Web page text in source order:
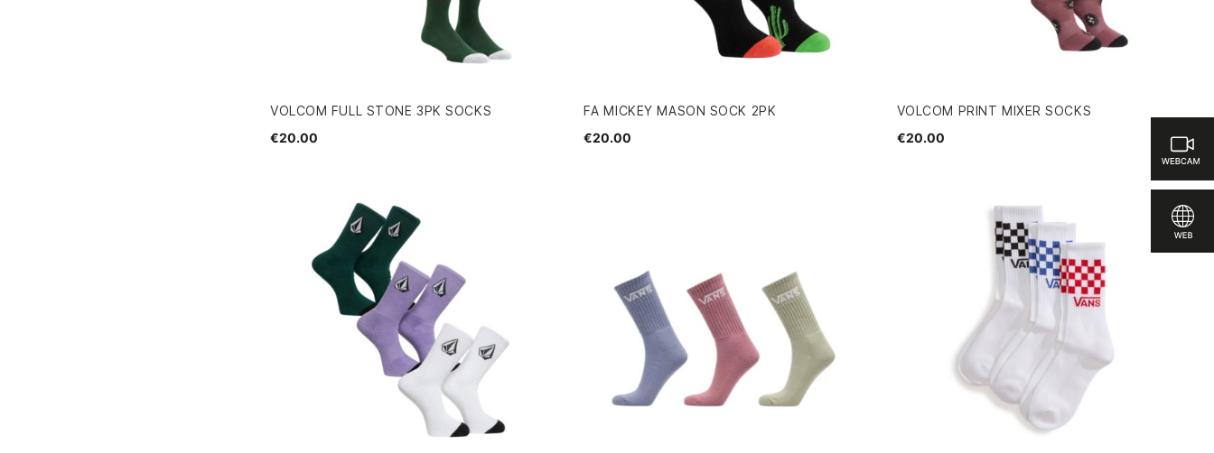
VOLCOM FULL STONE 3PK SOCKS
€20.00
FA MICKEY MASON SOCK 2PK
€20.00
VOLCOM PRINT MIXER SOCKS
€20.00